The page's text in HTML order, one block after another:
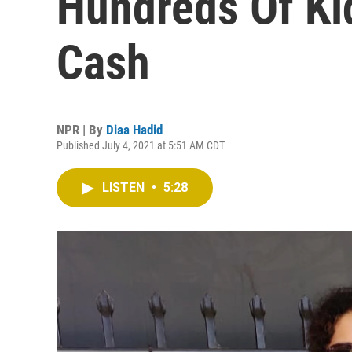
Cash
NPR | By Diaa Hadid
Published July 4, 2021 at 5:51 AM CDT
LISTEN • 5:28